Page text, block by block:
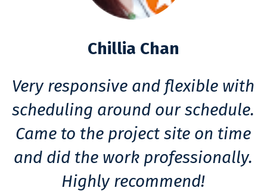
Chillia Chan
Very responsive and flexible with
scheduling around our schedule.
Came to the project site on time
and did the work professionally.
Highly recommend!